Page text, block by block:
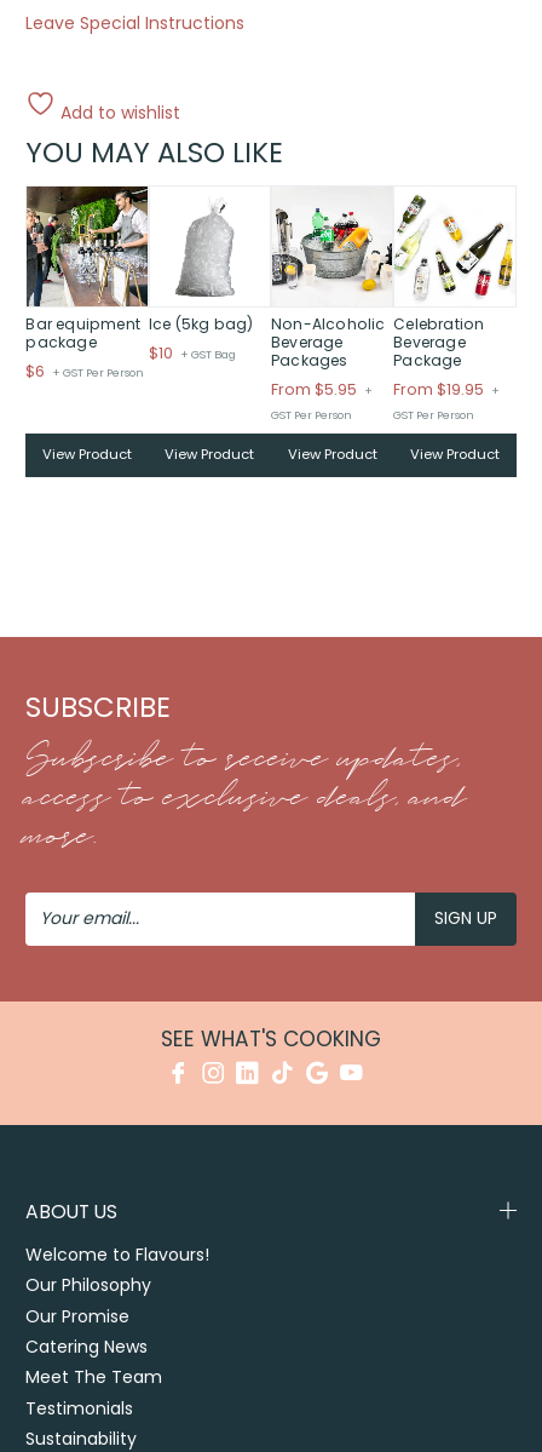
Leave Special Instructions
Add to wishlist
YOU MAY ALSO LIKE
Bar equipment
package
$6 + GST Per Person
View Product
Ice (5kg bag)
$10 + GST Bag
View Product
Non-Alcoholic
Beverage
Packages
From $5.95 Price
range:
$From
$5.95
+
GST Per Person
View Product
product
has
multiple
The
options
be
chosen
on
the
Celebration
Beverage
Package
From $19.95 Price
$From
$19.95
+
GST Per Person
View Product
This
product
has
multiple
variants.
The
options
be
chosen
on
the
SUBSCRIBE
Subscribe to receive updates,
access to exclusive deals, and
more.
Your
Email
SEE WHAT'S COOKING
ABOUT US
Welcome to Flavours!
Our Philosophy
Our Promise
Catering News
Meet The Team
Testimonials
Sustainability